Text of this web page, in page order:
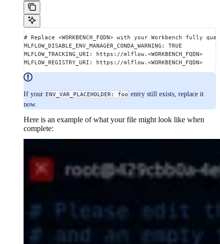
# Replace <WORKBENCH_FQDN> with your Workbench fully
MLFLOW_DISABLE_ENV_MANAGER_CONDA_WARNING: TRUE
MLFLOW_TRACKING_URI: https://mlflow.<WORKBENCH_FQDN>
MLFLOW_REGISTRY_URI: https://mlflow.<WORKBENCH_FQDN>
If your ENV_VAR_PLACEHOLDER: foo entry still exists, replace it
now.
Here is an example of what your file might look like when
complete: